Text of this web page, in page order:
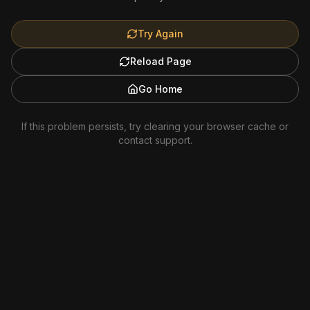
Try Again
Reload Page
Go Home
If this problem persists, try clearing your browser cache or
contact support.